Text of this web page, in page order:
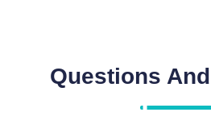
Questions